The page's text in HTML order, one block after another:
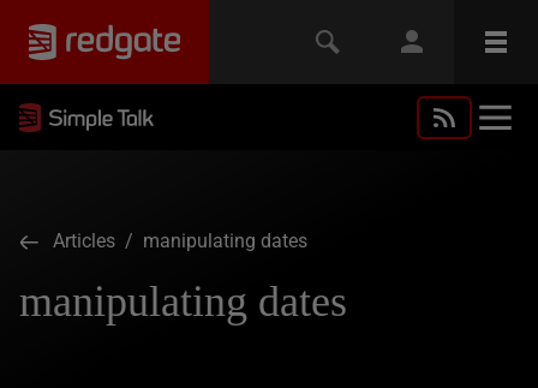
Articles / manipulating dates
manipulating dates